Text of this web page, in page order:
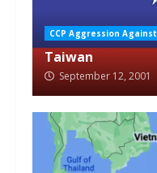
CCP Aggression Against
Taiwan
September 12, 2001